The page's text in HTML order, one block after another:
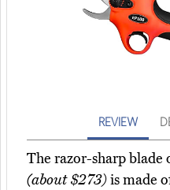
REVIEW
The razor-sharp blade
(about $273)is made